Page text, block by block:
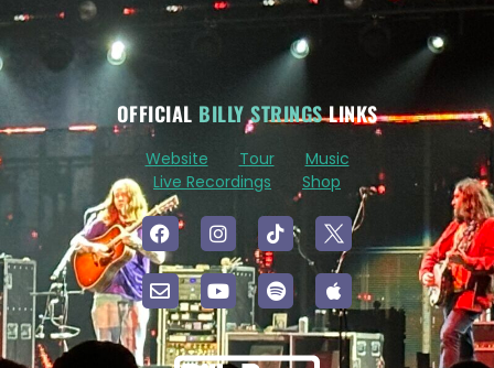
OFFICIAL BILLY STRINGSLINKS
Website Tour
Music
Live Recordings
Shop